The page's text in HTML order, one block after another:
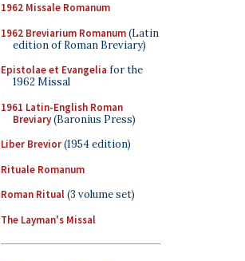
1962 Missale Romanum
1962 Breviarium Romanum(Latin
edition of Roman Breviary)
Epistolae et Evangelia for the
1962 Missal
1961 Latin-English Roman
Breviary(Baronius Press)
Liber Brevior(1954 edition)
Rituale Romanum
Roman Ritual(3 volume set)
The Layman's Missal